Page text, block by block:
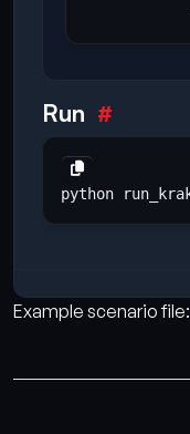
Run
Example scenario file: